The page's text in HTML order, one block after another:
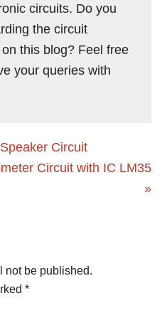
circuits. Do you
the circuit
this blog? Feel free
your queries with
Circuit
Circuit with IC LM35
»
not be published.
*